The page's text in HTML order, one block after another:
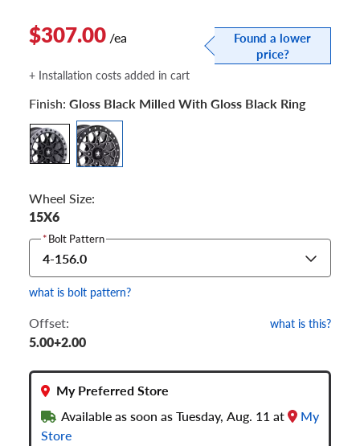
$307.00 /ea
Found a lower
price?
+ Installation costs added in cart
Finish: Gloss Black Milled With Gloss Black Ring
Wheel Size:
15X6
*Bolt Pattern
4-156.0
what is bolt pattern?
Offset: what is this?
5.00+2.00
My Preferred Store
Available as soon as Tuesday, Aug. 11 at
My
Store